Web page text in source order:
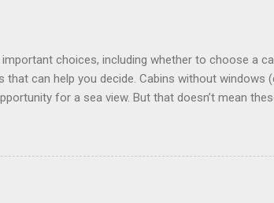
choices, including whether to choose a
can help you decide. Cabins without windows
for a sea view. But that doesn’t mean
good choice: they are usually the lowest-priced
cabins with exterior views. Inside cabins on
built into the walls and linked to exterior
balconies,” which are floor-to-ceiling LED